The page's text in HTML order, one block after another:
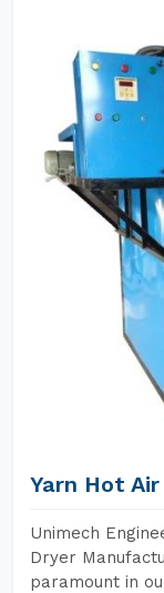
Yarn Hot
Unimech
Dryer
paramount in